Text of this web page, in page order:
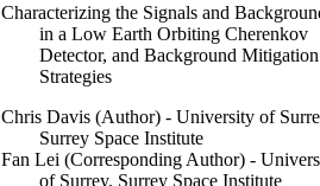
Characterizing the Signals and
in a Low Earth Orbiting Cherenkov
Detector, and Background Mitigation
Strategies
Chris Davis (Author) - University of
Surrey Space Institute
Fan Lei (Corresponding Author) -
of Surrey, Surrey Space Institute